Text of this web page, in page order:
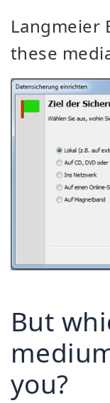
Langmeier
these
But
you?